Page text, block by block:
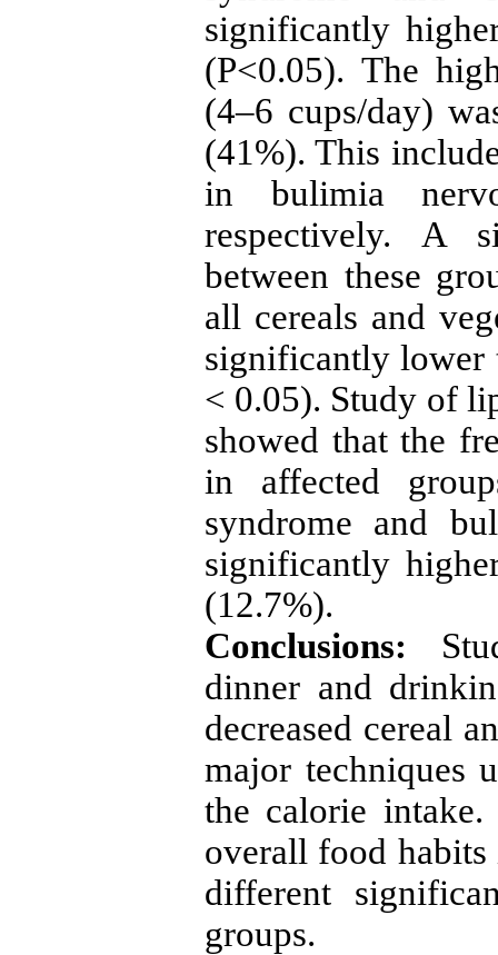
significantly
(P<0.05). The
(4–6 cups/day)
(41%). This
in bulimia
respectively. A
between these
all cereals and
significantly lower
< 0.05). Study of
showed that the
in affected
syndrome and
significantly
(12.7%).
Conclusions:
dinner and
decreased cereal
major techniques
the calorie intake.
overall food habits
different
groups.